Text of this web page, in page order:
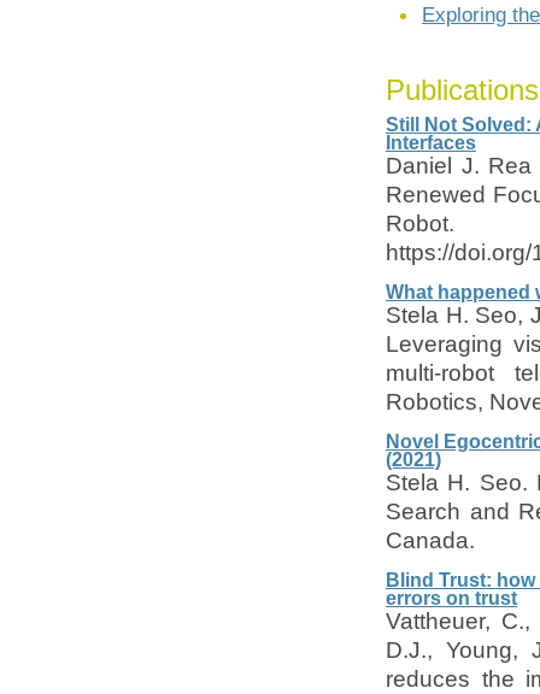
Exploring
Publications
Still Not Solved:
Interfaces
Daniel J.
Renewed
https://
What happened
Stela H. Seo,
Leveraging
multi-robot
Robotics,
Novel
(2021)
Stela H. Seo.
Search and
Canada.
Blind Trust:
errors on trust
Vattheuer,
D.J., Young,
reduces the